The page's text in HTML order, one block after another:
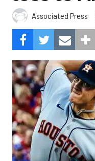
Associated Press